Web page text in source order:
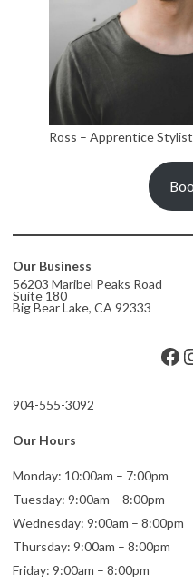
Ross – Apprentice Stylist
Our Business
56203 Maribel Peaks Road
Suite 180
Big Bear Lake, CA 92333
904-555-3092
Our Hours
Monday: 10:00am – 7:00pm
Tuesday: 9:00am – 8:00pm
Wednesday: 9:00am – 8:00pm
Thursday: 9:00am – 8:00pm
Friday: 9:00am – 8:00pm